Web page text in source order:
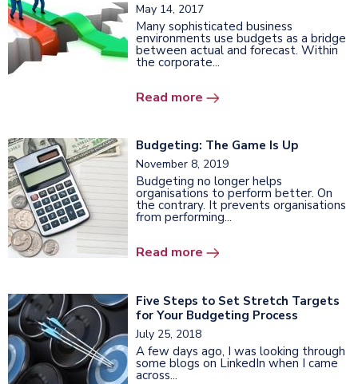
May 14, 2017
Many sophisticated business
environments use budgets as a bridge
between actual and forecast. Within
the corporate...
Read more
Budgeting: The Game Is Up
November 8, 2019
Budgeting no longer helps
organisations to perform better. On
the contrary. It prevents organisations
from performing...
Read more
Five Steps to Set Stretch Targets
for Your Budgeting Process
July 25, 2018
A few days ago, I was looking through
some blogs on LinkedIn when I came
across...